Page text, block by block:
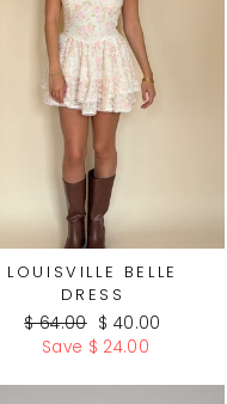
LOUISVILLE BELLE
DRESS
Regular
price
$ 64.00 Sale
price
$ 40.00
Save $ 24.00
R